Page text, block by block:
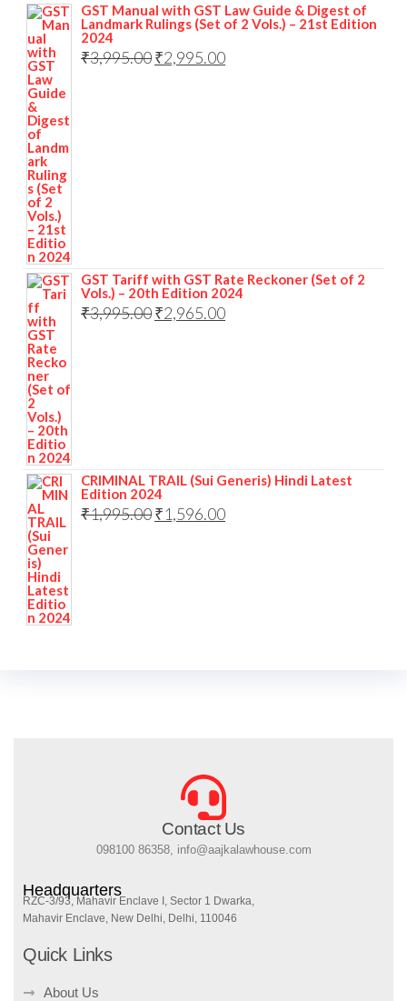
GST Manual with GST Law Guide & Digest of
Landmark Rulings (Set of 2 Vols.) – 21st Edition
2024
₹3,995.00₹2,995.00
GST Tariff with GST Rate Reckoner (Set of 2
Vols.) – 20th Edition 2024
₹3,995.00₹2,965.00
CRIMINAL TRAIL (Sui Generis) Hindi Latest
Edition 2024
₹1,995.00₹1,596.00
Contact Us
098100 86358, info@aajkalawhouse.com
Headquarters
RZC-3/93, Mahavir Enclave I, Sector 1 Dwarka,
Mahavir Enclave, New Delhi, Delhi, 110046
Quick Links
About Us